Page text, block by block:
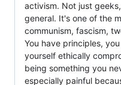
activism. Not just
general. It's one of the
communism, fascism,
You have principles,
yourself ethically
being something you
especially painful